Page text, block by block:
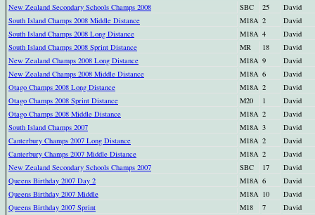
New Zealand Secondary Schools Champs 2008
SBC 25
David
South Island Champs 2008 Middle Distance
M18A 2
David
South Island Champs 2008 Long Distance
M18A 4
David
South Island Champs 2008 Sprint Distance
MR 18
David
New Zealand Champs 2008 Long Distance
M18A 9
David
New Zealand Champs 2008 Middle Distance
M18A 6
David
Otago Champs 2008 Long Distance
M18A 2
David
Otago Champs 2008 Sprint Distance
M20 1
David
Otago Champs 2008 Middle Distance
M18A 2
David
South Island Champs 2007
M18A 3
David
Canterbury Champs 2007 Long Distance
M18A 2
David
Canterbury Champs 2007 Middle Distance
M18A 2
David
New Zealand Secondary Schools Champs 2007
SBC 17
David
Queens Birthday 2007 Day 2
M18A 6
David
Queens Birthday 2007 Middle
M18A 10
David
Queens Birthday 2007 Sprint
M18 7
David